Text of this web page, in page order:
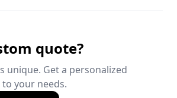
quote?
unique. Get a personalized
your needs.